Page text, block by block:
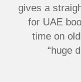
gives a
for UAE
time on
“huge